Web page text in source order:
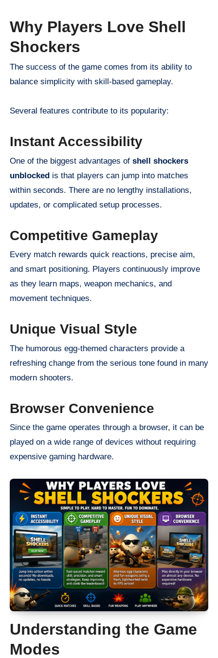
Why Players Love Shell
Shockers
The success of the game comes from its ability to
balance simplicity with skill-based gameplay.
Several features contribute to its popularity:
Instant Accessibility
One of the biggest advantages of shell shockers
unblocked is that players can jump into matches
within seconds. There are no lengthy installations,
updates, or complicated setup processes.
Competitive Gameplay
Every match rewards quick reactions, precise aim,
and smart positioning. Players continuously improve
as they learn maps, weapon mechanics, and
movement techniques.
Unique Visual Style
The humorous egg-themed characters provide a
refreshing change from the serious tone found in many
modern shooters.
Browser Convenience
Since the game operates through a browser, it can be
played on a wide range of devices without requiring
expensive gaming hardware.
Understanding the Game
Modes